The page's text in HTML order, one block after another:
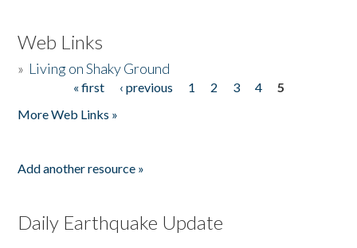
Web Links
» Living on Shaky Ground
« first ‹ previous 1 2 3 4
5
More Web Links »
Add another resource »
Daily Earthquake Update